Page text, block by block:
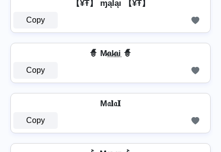
【¥Ŧ】 ɱąƖąı 【¥Ŧ】
Copy
🧙️ M̷a̲l̷̲a̲i̲ 🧙️
Copy
M𝔞𝐥𝔞𝐈
Copy